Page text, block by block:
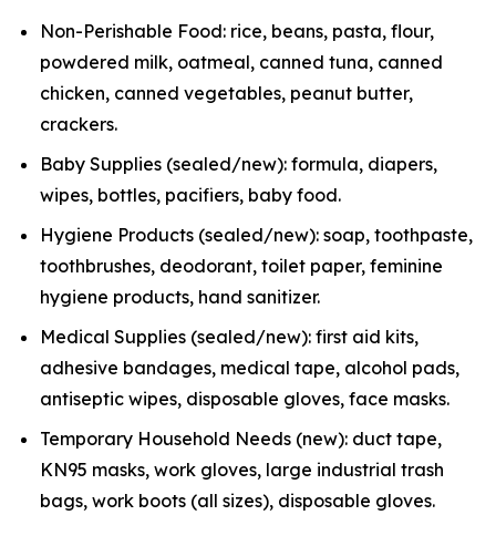
Non-Perishable Food: rice, beans, pasta, flour,
powdered milk, oatmeal, canned tuna, canned
chicken, canned vegetables, peanut butter,
crackers.
Baby Supplies (sealed/new): formula, diapers,
wipes, bottles, pacifiers, baby food.
Hygiene Products (sealed/new): soap, toothpaste,
toothbrushes, deodorant, toilet paper, feminine
hygiene products, hand sanitizer.
Medical Supplies (sealed/new): first aid kits,
adhesive bandages, medical tape, alcohol pads,
antiseptic wipes, disposable gloves, face masks.
Temporary Household Needs (new): duct tape,
KN95 masks, work gloves, large industrial trash
bags, work boots (all sizes), disposable gloves.